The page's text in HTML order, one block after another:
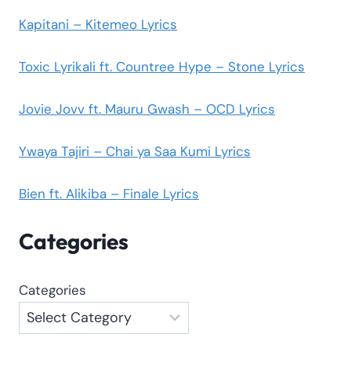
Kapitani – Kitemeo Lyrics
Toxic Lyrikali ft. Countree Hype – Stone Lyrics
Jovie Jovv ft. Mauru Gwash – OCD Lyrics
Ywaya Tajiri – Chai ya Saa Kumi Lyrics
Bien ft. Alikiba – Finale Lyrics
Categories
Categories